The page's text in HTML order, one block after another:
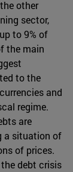
other
sector,
to 9% of
the main
to the
and
regime.
are
a situation of
of prices.
debt crisis